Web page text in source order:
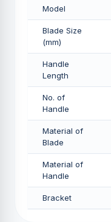
Model
Blade Size
(mm)
Handle
Length
No. of
Handle
Material of
Blade
Material of
Handle
Bracket